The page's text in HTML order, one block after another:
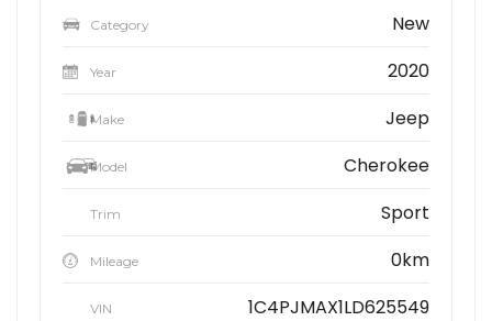
Category New
Year 2020
Make Jeep
Model Cherokee
Trim Sport
Mileage 0km
VIN 1C4PJMAX1LD625549